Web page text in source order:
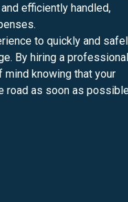
efficiently handled,
to quickly and
By hiring a
mind knowing that your
road as soon as